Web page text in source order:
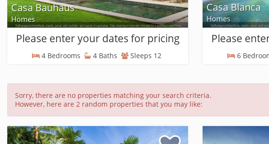
Casa Bauhaus
Homes
Please enter your dates for pricing
4 Bedrooms 4 Baths Sleeps 12
Casa Blanca
Homes
Please
6
Sorry, there are no properties matching your search criteria.
However, here are 2 random properties that you may like: